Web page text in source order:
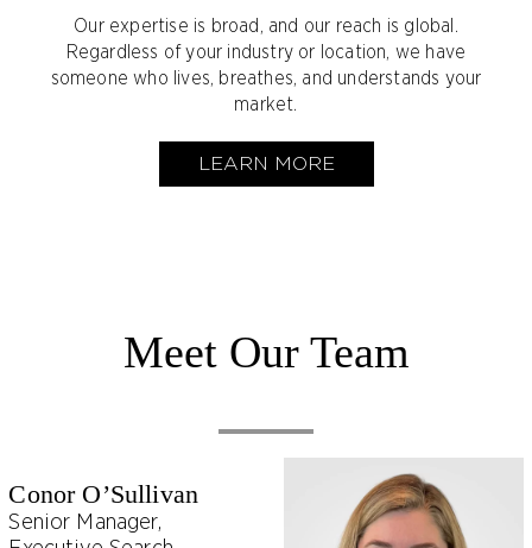
Our expertise is broad, and our reach is global.
Regardless of your industry or location, we have
someone who lives, breathes, and understands your
market.
LEARN MORE
Meet Our Team
Conor O’Sullivan
Senior Manager,